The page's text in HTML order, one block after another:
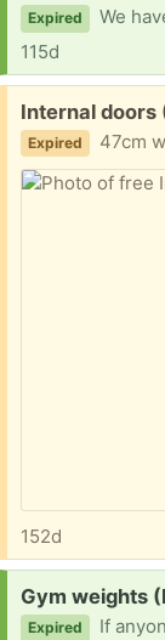
Expired
We have a small
115d
Free:
Internal doors
Expired 47cm
152d
Request:
Gym weights
Expired
If